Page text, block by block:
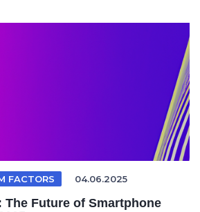
FACTORS 04.06.2025
The Future of Smartphone